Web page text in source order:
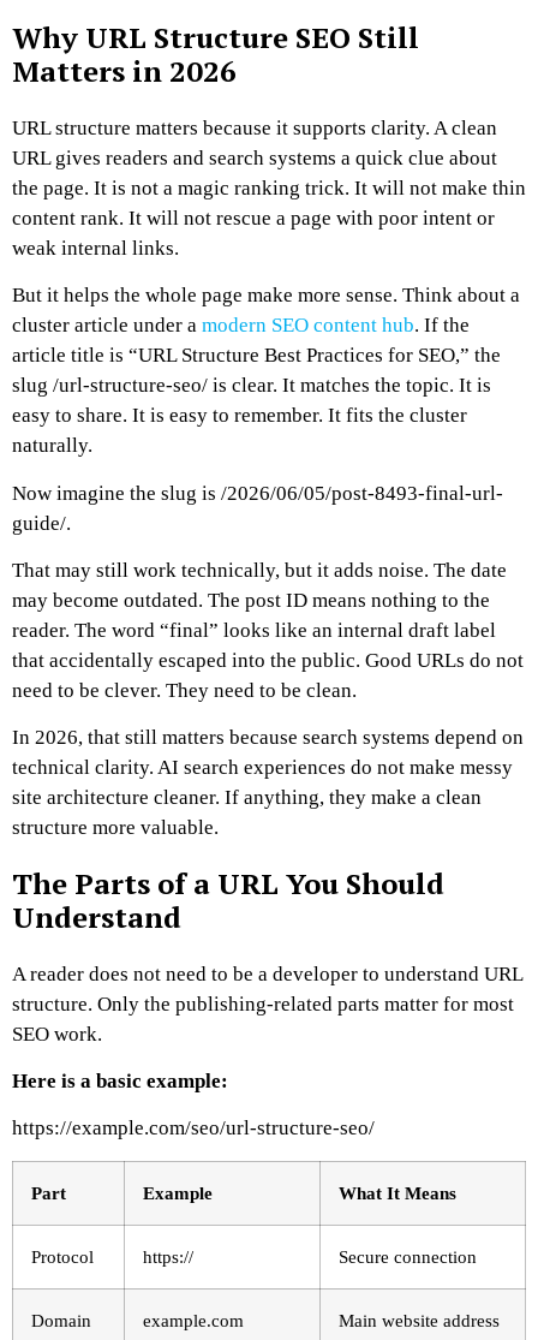
Why URL Structure SEO Still
Matters in 2026
URL structure matters because it supports clarity. A clean
URL gives readers and search systems a quick clue about
the page. It is not a magic ranking trick. It will not make thin
content rank. It will not rescue a page with poor intent or
weak internal links.
But it helps the whole page make more sense. Think about a
cluster article under a modern SEO content hub. If the
article title is “URL Structure Best Practices for SEO,” the
slug /url-structure-seo/ is clear. It matches the topic. It is
easy to share. It is easy to remember. It fits the cluster
naturally.
Now imagine the slug is /2026/06/05/post-8493-final-url-
guide/.
That may still work technically, but it adds noise. The date
may become outdated. The post ID means nothing to the
reader. The word “final” looks like an internal draft label
that accidentally escaped into the public. Good URLs do not
need to be clever. They need to be clean.
In 2026, that still matters because search systems depend on
technical clarity. AI search experiences do not make messy
site architecture cleaner. If anything, they make a clean
structure more valuable.
The Parts of a URL You Should
Understand
A reader does not need to be a developer to understand URL
structure. Only the publishing-related parts matter for most
SEO work.
Here is a basic example:
https://example.com/seo/url-structure-seo/
Part Example What It Means
Protocol https:// Secure connection
Domain example.com Main website address